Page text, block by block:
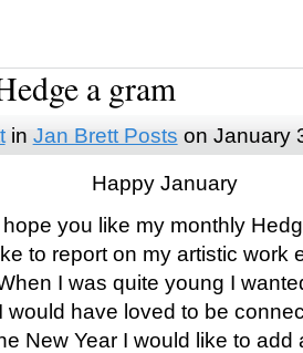
a gram
in Jan Brett Posts on January
Happy January
you like my monthly
to report on my artistic work
I was quite young I
would have loved to be
New Year I would like to add